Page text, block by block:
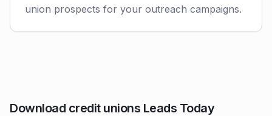
union prospects for your outreach campaigns.
Download credit unions Leads Today